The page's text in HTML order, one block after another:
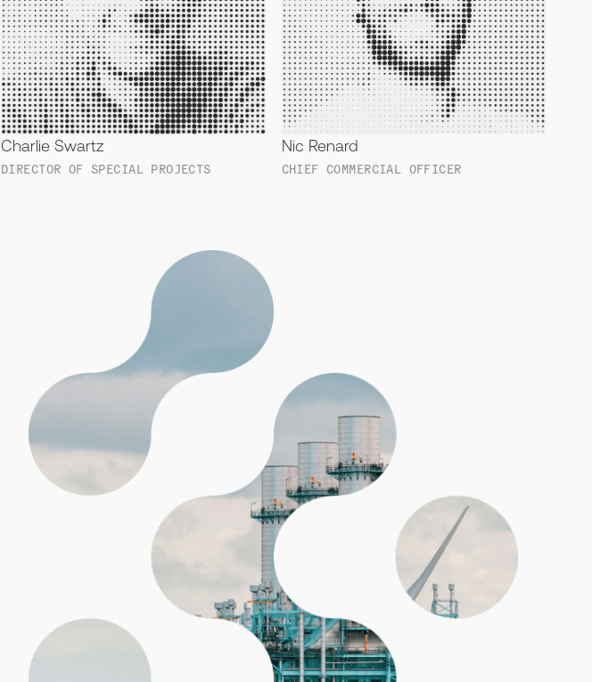
Charlie Swartz
DIRECTOR OF SPECIAL PROJECTS
Nic Renard
CHIEF COMMERCIAL OFFICER